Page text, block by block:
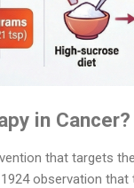
in Cancer?
that targets
observation